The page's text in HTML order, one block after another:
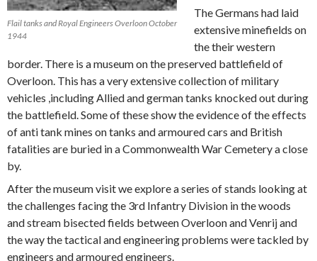
Flail tanks and Royal Engineers Overloon October
1944
The Germans had laid
extensive minefields on
the their western
border. There is a museum on the preserved battlefield of
Overloon. This has a very extensive collection of military
vehicles ,including Allied and german tanks knocked out during
the battlefield. Some of these show the evidence of the effects
of anti tank mines on tanks and armoured cars and British
fatalities are buried in a Commonwealth War Cemetery a close
by.
After the museum visit we explore a series of stands looking at
the challenges facing the 3rd Infantry Division in the woods
and stream bisected fields between Overloon and Venrij and
the way the tactical and engineering problems were tackled by
engineers and armoured engineers.